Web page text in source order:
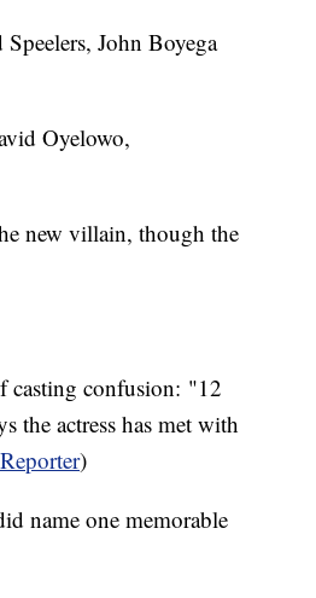
John Boyega
Oyelowo,
new villain, though the
casting confusion: "12
the actress has met with
)
name one memorable